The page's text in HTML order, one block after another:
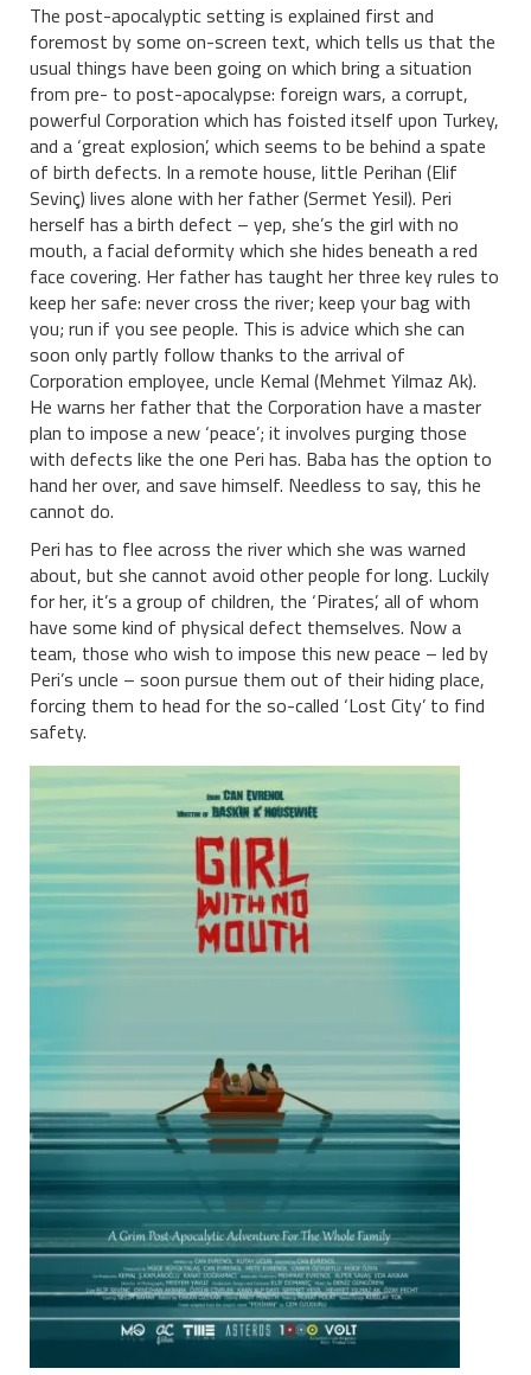
The post-apocalyptic setting is explained first and
foremost by some on-screen text, which tells us that the
usual things have been going on which bring a situation
from pre- to post-apocalypse: foreign wars, a corrupt,
powerful Corporation which has foisted itself upon Turkey,
and a ‘great explosion’, which seems to be behind a spate
of birth defects. In a remote house, little Perihan (Elif
Sevinç) lives alone with her father (Sermet Yesil). Peri
herself has a birth defect – yep, she’s the girl with no
mouth, a facial deformity which she hides beneath a red
face covering. Her father has taught her three key rules to
keep her safe: never cross the river; keep your bag with
you; run if you see people. This is advice which she can
soon only partly follow thanks to the arrival of
Corporation employee, uncle Kemal (Mehmet Yilmaz Ak).
He warns her father that the Corporation have a master
plan to impose a new ‘peace’; it involves purging those
with defects like the one Peri has. Baba has the option to
hand her over, and save himself. Needless to say, this he
cannot do.
Peri has to flee across the river which she was warned
about, but she cannot avoid other people for long. Luckily
for her, it’s a group of children, the ‘Pirates’, all of whom
have some kind of physical defect themselves. Now a
team, those who wish to impose this new peace – led by
Peri’s uncle – soon pursue them out of their hiding place,
forcing them to head for the so-called ‘Lost City’ to find
safety.